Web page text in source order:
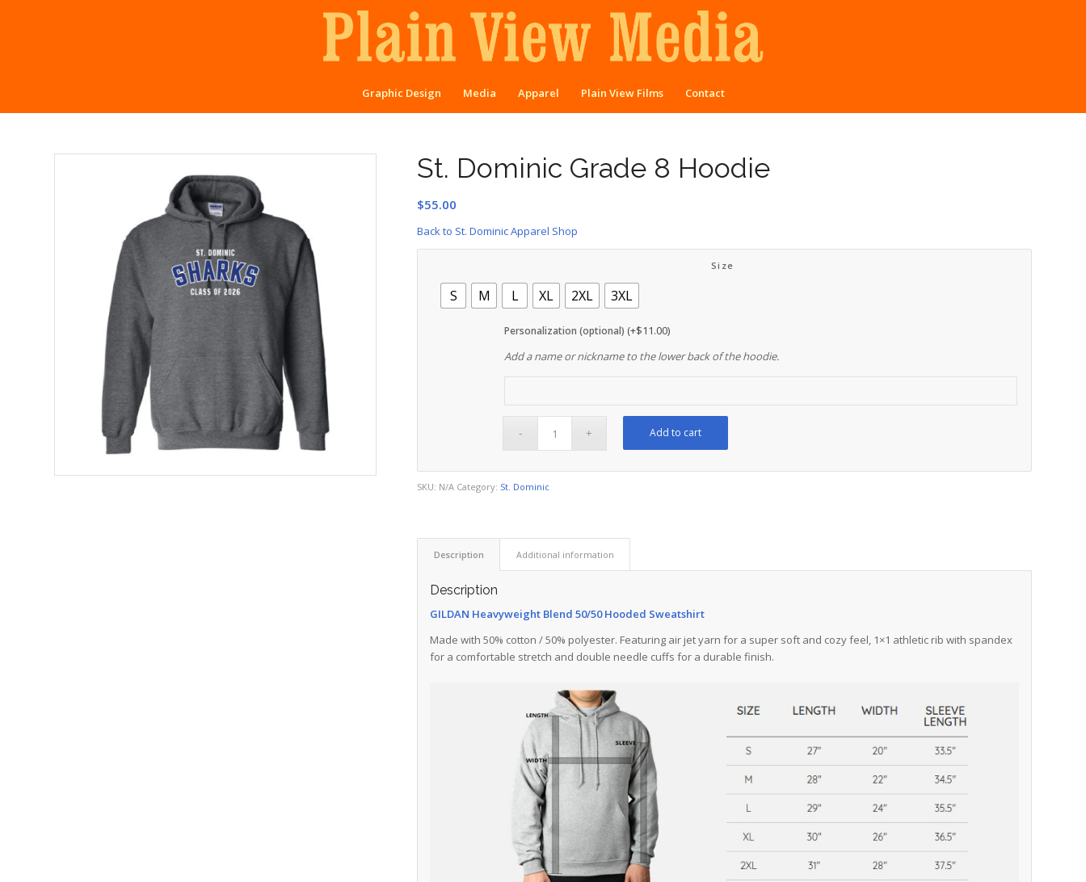
Graphic Design Media Apparel Plain View Films Contact
St. Dominic Grade 8 Hoodie
$55.00
Back to St. Dominic Apparel Shop
Size
S M L XL 2XL 3XL
Personalization (optional) (+$11.00)
Add a name or nickname to the lower back of the hoodie.
Add to cart
SKU: N/A Category: St. Dominic
Description Additional information
Description
GILDAN Heavyweight Blend 50/50 Hooded Sweatshirt
Made with 50% cotton / 50% polyester. Featuring air jet yarn for a super soft and cozy feel, 1×1 athletic rib with spandex
for a comfortable stretch and double needle cuffs for a durable finish.